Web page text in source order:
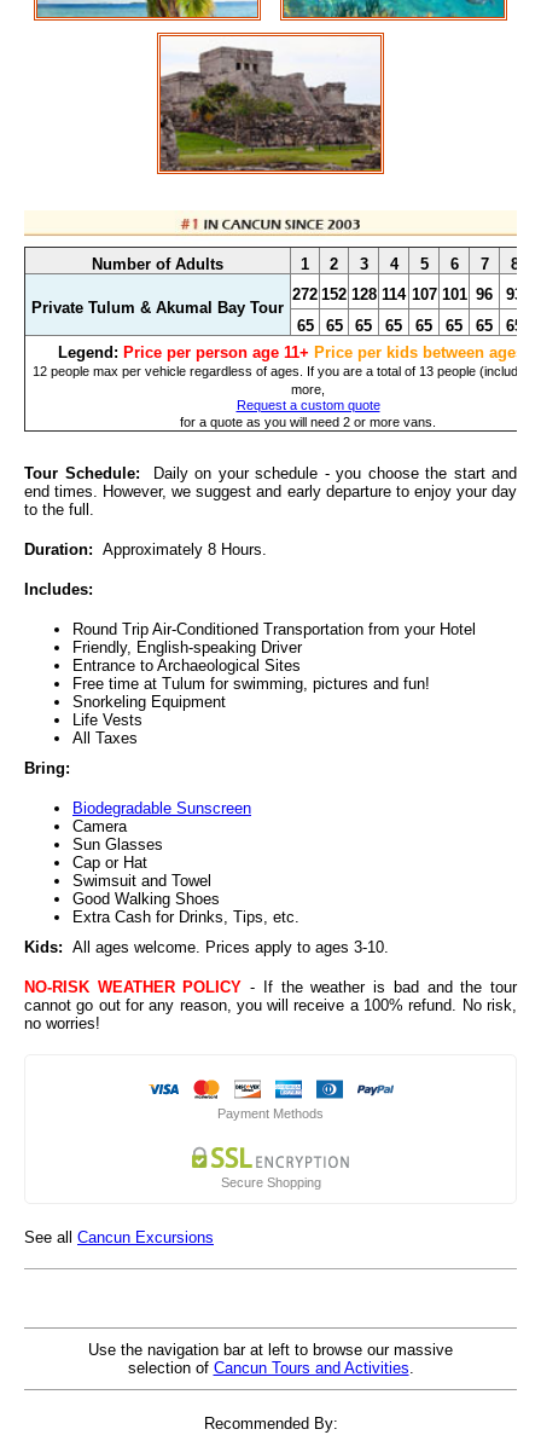
Number of Adults 1 2 3 4 5 6 7 8
Private Tulum & Akumal Bay Tour
272 152 128 114 107 101 96 93
65
65 65 65 65 65 65 65
Legend: Price per person age 11+ Price per kids between ages
12 people max per vehicle regardless of ages. If you are a total of 13 people (including
more,
Request a custom quote
for a quote as you will need 2 or more vans.
Tour Schedule:
Daily on your schedule - you choose the start and
end times. However, we suggest and early departure to enjoy your day
to the full.
Duration: Approximately 8 Hours.
Includes:
Round Trip Air-Conditioned Transportation from your Hotel
Friendly, English-speaking Driver
Entrance to Archaeological Sites
Free time at Tulum for swimming, pictures and fun!
Snorkeling Equipment
Life Vests
All Taxes
Bring:
Biodegradable Sunscreen
Camera
Sun Glasses
Cap or Hat
Swimsuit and Towel
Good Walking Shoes
Extra Cash for Drinks, Tips, etc.
Kids: All ages welcome. Prices apply to ages 3-10.
NO-RISK WEATHER POLICY - If the weather is bad and the tour
cannot go out for any reason, you will receive a 100% refund. No risk,
no worries!
Payment Methods
Secure Shopping
See all Cancun Excursions
Use the navigation bar at left to browse our massive
selection of Cancun Tours and Activities.
Recommended By: